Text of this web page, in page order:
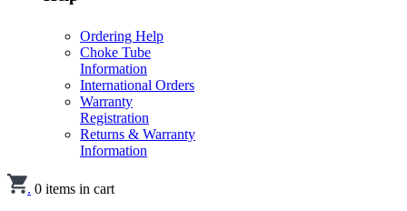
Ordering Help
Choke Tube
Information
International Orders
Warranty
Registration
Returns & Warranty
Information
. 0 items in cart